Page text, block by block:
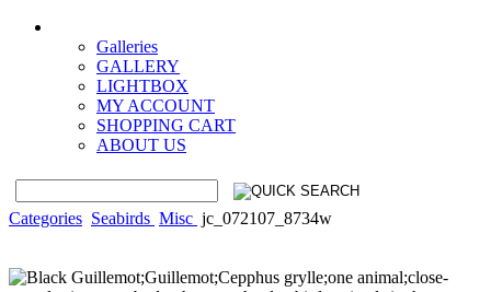
Galleries
GALLERY
LIGHTBOX
MY ACCOUNT
SHOPPING CART
ABOUT US
Categories Seabirds Misc jc_072107_8734w